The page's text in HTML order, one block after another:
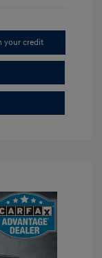
your credit